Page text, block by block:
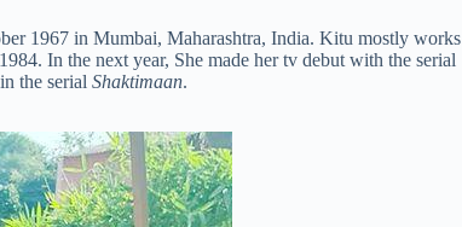
1967 in Mumbai, Maharashtra, India. Kitu mostly works
In the next year, She made her tv debut with the serial
the serial Shaktimaan.